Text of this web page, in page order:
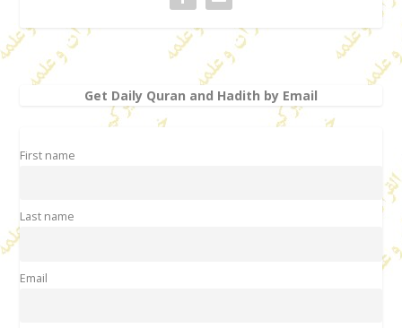
Get Daily Quran and Hadith by Email
First name
Last name
Email